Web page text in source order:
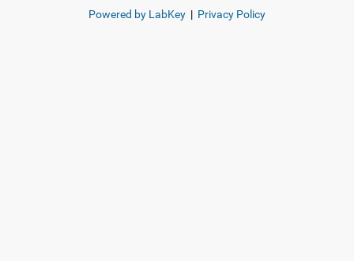
Powered by LabKey | Privacy Policy